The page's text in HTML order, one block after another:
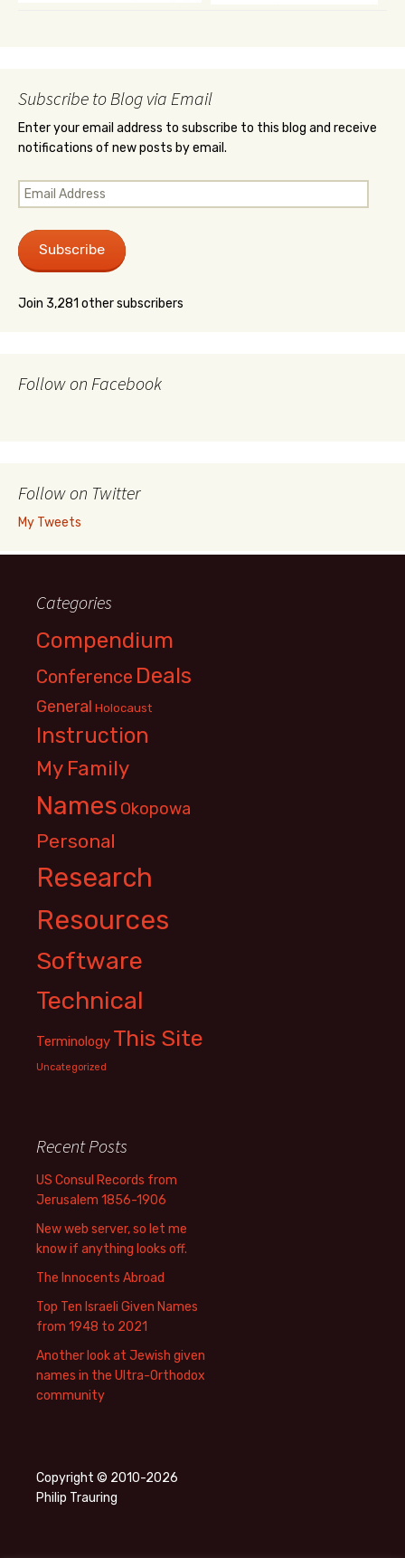
Subscribe to Blog via Email
Enter your email address to subscribe to this blog and receive
notifications of new posts by email.
Email
Address
Subscribe
Join 3,281 other subscribers
Follow on Facebook
Follow on Twitter
My Tweets
Categories
Compendium
Conference Deals
General Holocaust
Instruction
My Family
Names Okopowa
Personal
Research
Resources
Software
Technical
Terminology This Site
Uncategorized
Recent Posts
US Consul Records from
Jerusalem 1856-1906
New web server, so let me
know if anything looks off.
The Innocents Abroad
Top Ten Israeli Given Names
from 1948 to 2021
Another look at Jewish given
names in the Ultra-Orthodox
community
Copyright © 2010-2026
Philip Trauring